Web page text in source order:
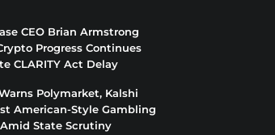
CEO Brian Armstrong
Progress Continues
CLARITY Act Delay
Polymarket, Kalshi
American-Style Gambling
State Scrutiny